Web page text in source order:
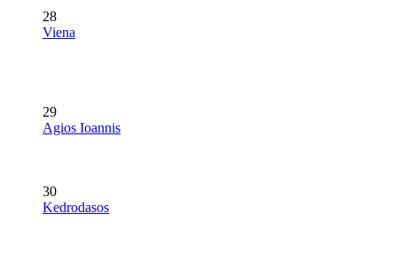
28
Viena
29
Agios Ioannis
30
Kedrodasos